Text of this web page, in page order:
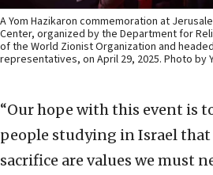
A Yom Hazikaron commemoration at
Center, organized by the Department for
of the World Zionist Organization and
representatives, on April 29, 2025. Photo by
“Our hope with this event is
people studying in Israel that
sacrifice are values we must